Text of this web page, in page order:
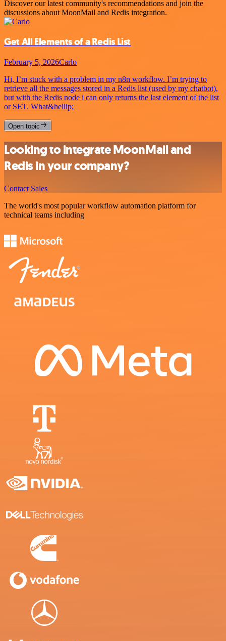
Discover our latest community's recommendations and join the
discussions about MoonMail and Redis integration.
Get All Elements of a Redis List
February 5, 2026Carlo
Hi, I’m stuck with a problem in my n8n workflow. I’m trying to
retrieve all the messages stored in a Redis list (used by my chatbot),
but with the Redis node i can only returns the last element of the list
or SET. What&hellip;
Open topic
Looking to integrate MoonMail and
Redis in your company?
Contact Sales
The world's most popular workflow automation platform for
technical teams including